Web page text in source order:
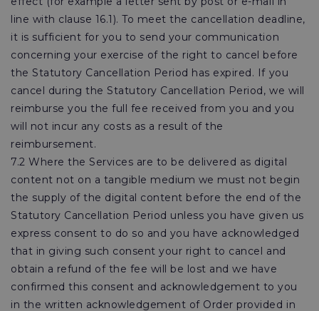
line with clause 16.1). To meet the cancellation deadline,
it is sufficient for you to send your communication
concerning your exercise of the right to cancel before
the Statutory Cancellation Period has expired. If you
cancel during the Statutory Cancellation Period, we will
reimburse you the full fee received from you and you
will not incur any costs as a result of the
reimbursement.
7.2 Where the Services are to be delivered as digital
content not on a tangible medium we must not begin
the supply of the digital content before the end of the
Statutory Cancellation Period unless you have given us
express consent to do so and you have acknowledged
that in giving such consent your right to cancel and
obtain a refund of the fee will be lost and we have
confirmed this consent and acknowledgement to you
in the written acknowledgement of Order provided in